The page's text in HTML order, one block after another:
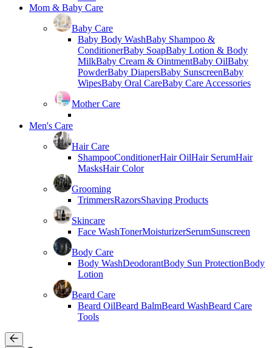
Mom & Baby Care
Baby Care
Baby Body WashBaby Shampoo &
ConditionerBaby SoapBaby Lotion & Body
MilkBaby Cream & OintmentBaby OilBaby
PowderBaby DiapersBaby SunscreenBaby
WipesBaby Oral CareBaby Care Accessories
Mother Care
Men's Care
Hair Care
ShampooConditionerHair OilHair SerumHair
MasksHair Color
Grooming
TrimmersRazorsShaving Products
Skincare
Face WashTonerMoisturizerSerumSunscreen
Body Care
Body WashDeodorantBody Sun ProtectionBody
Lotion
Beard Care
Beard OilBeard BalmBeard WashBeard Care
Tools